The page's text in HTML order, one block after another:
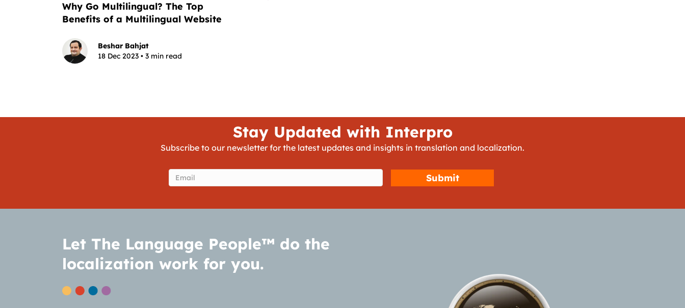
Why Go Multilingual? The Top
Benefits of a Multilingual Website
Beshar Bahjat
18 Dec 2023 • 3 min read
Stay Updated with Interpro
Subscribe to our newsletter for the latest updates and insights in translation and localization.
Email(Required)
Let The Language People™ do the
localization work for you.